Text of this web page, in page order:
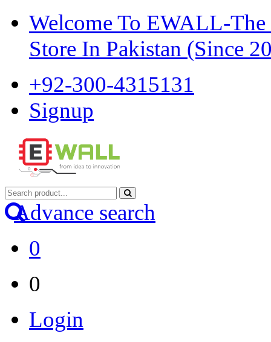
Welcome To EWALL-The
Store In Pakistan (Since
+92-300-4315131
Signup
Advance search
0
0
Login